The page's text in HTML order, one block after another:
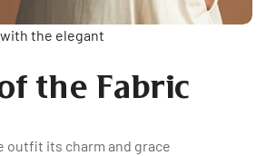
the elegant
the Fabric
outfit its charm and grace